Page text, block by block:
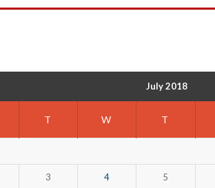
July 2018
T W T
3 4 5